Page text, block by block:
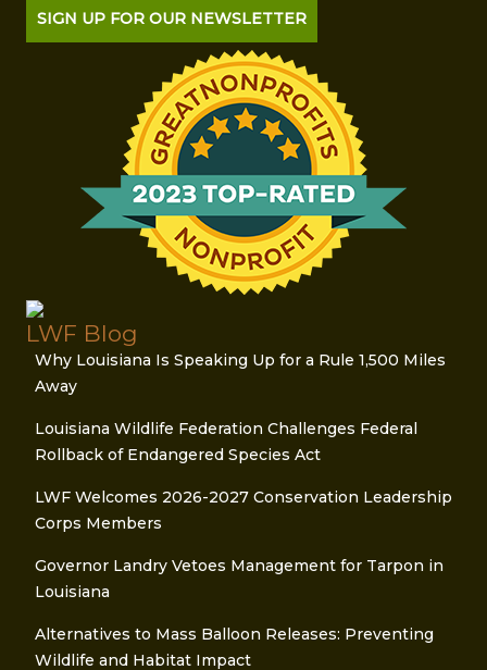
SIGN UP FOR OUR NEWSLETTER
LWF Blog
Why Louisiana Is Speaking Up for a Rule 1,500 Miles
Away
Louisiana Wildlife Federation Challenges Federal
Rollback of Endangered Species Act
LWF Welcomes 2026-2027 Conservation Leadership
Corps Members
Governor Landry Vetoes Management for Tarpon in
Louisiana
Alternatives to Mass Balloon Releases: Preventing
Wildlife and Habitat Impact